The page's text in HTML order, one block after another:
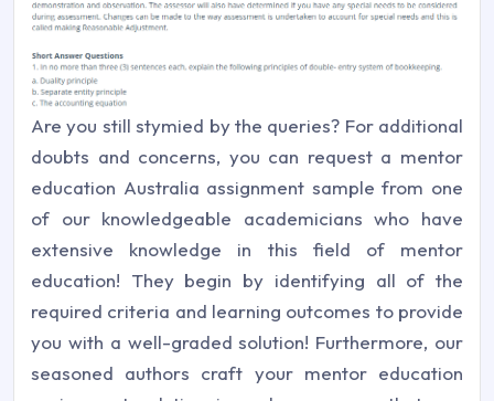
Are you still stymied by the queries? For additional
doubts and concerns, you can request a mentor
education Australia assignment sample from one
of our knowledgeable academicians who have
extensive knowledge in this field of mentor
education! They begin by identifying all of the
required criteria and learning outcomes to provide
you with a well-graded solution! Furthermore, our
seasoned authors craft your mentor education